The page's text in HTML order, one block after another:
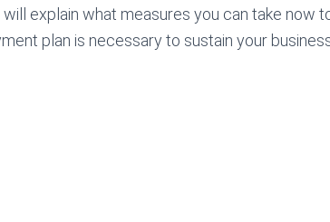
explain what measures you can take now
plan is necessary to sustain your